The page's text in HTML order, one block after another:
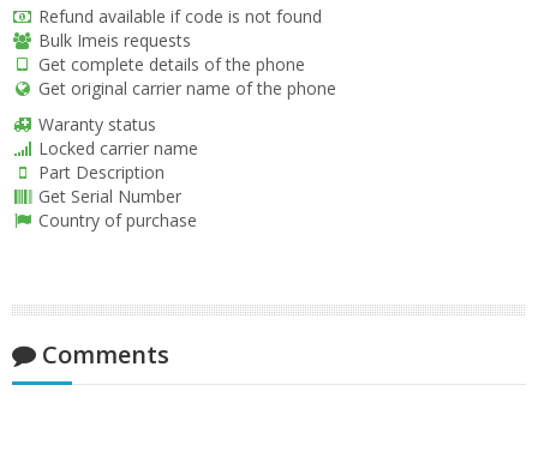
Refund available if code is not found
Bulk Imeis requests
Get complete details of the phone
Get original carrier name of the phone
Waranty status
Locked carrier name
Part Description
Get Serial Number
Country of purchase
Comments